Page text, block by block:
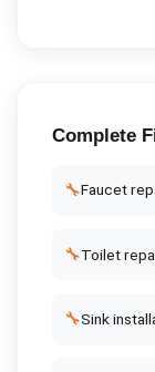
Complete
🔧Faucet
🔧Toilet
🔧Sink